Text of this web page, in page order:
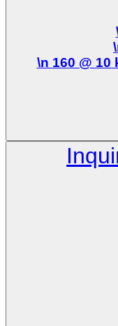
\n 160 @ 10 kno Litres\/Hr <\/div>\n \n <\/div>\n
Inquire<\/